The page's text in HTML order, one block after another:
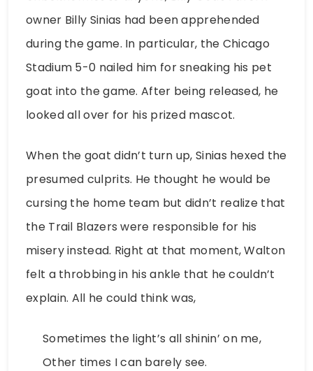
owner Billy Sinias had been apprehended
during the game. In particular, the Chicago
Stadium 5-0 nailed him for sneaking his pet
goat into the game. After being released, he
looked all over for his prized mascot.
When the goat didn’t turn up, Sinias hexed the
presumed culprits. He thought he would be
cursing the home team but didn’t realize that
the Trail Blazers were responsible for his
misery instead. Right at that moment, Walton
felt a throbbing in his ankle that he couldn’t
explain. All he could think was,
Sometimes the light’s all shinin’ on me,
Other times I can barely see.